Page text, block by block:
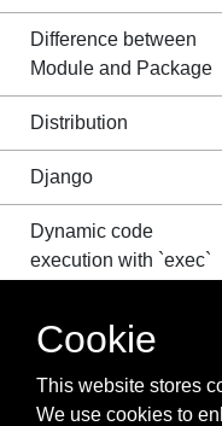
Difference between
Module and Package
Distribution
Django
Dynamic code
execution with `exec`
Enum
Exceptions
Cookie
This website stores
We use cookies to